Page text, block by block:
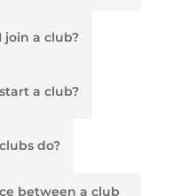
join a club?
a club?
do?
between a club